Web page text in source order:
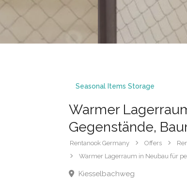
Seasonal Items Storage
Warmer
Gegenstände,
Rentanook Germany Offers
Warmer Lagerraum in Neubau für
Kiesselbachweg